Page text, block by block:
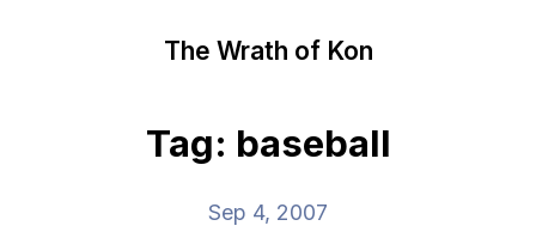
The Wrath of Kon
Tag: baseball
Sep 4, 2007